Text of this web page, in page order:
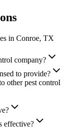
in Conroe, TX
company?
to provide?
other pest control
effective?